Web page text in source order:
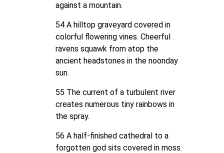
against a mountain.
54 A hilltop graveyard covered in
colorful flowering vines. Cheerful
ravens squawk from atop the
ancient headstones in the noonday
sun.
55 The current of a turbulent river
creates numerous tiny rainbows in
the spray.
56 A half-finished cathedral to a
forgotten god sits covered in moss.